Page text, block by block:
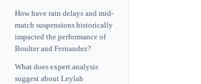
How have rain delays and mid-
match suspensions historically
impacted the performance of
Boulter and Fernandez?
What does expert analysis
suggest about Leylah